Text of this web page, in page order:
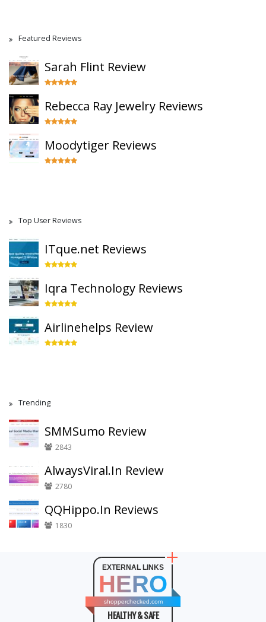
Featured Reviews
Sarah Flint Review
Rebecca Ray Jewelry Reviews
Moodytiger Reviews
Top User Reviews
ITque.net Reviews
Iqra Technology Reviews
Airlinehelps Review
Trending
SMMSumo Review
2843
AlwaysViral.In Review
2780
QQHippo.In Reviews
1830
EXTERNAL LINKS
HERO
shopperchecked.com
HEALTHY & SAFE